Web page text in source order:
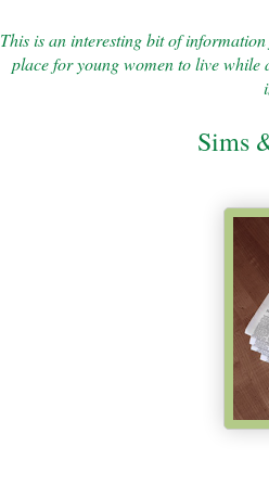
This is an interesting bit of
place for young women to live
Sims